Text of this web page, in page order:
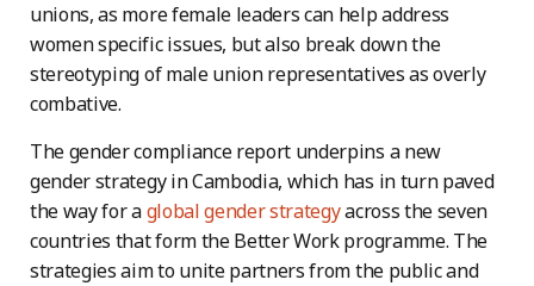
unions, as more female leaders can help address
women specific issues, but also break down the
stereotyping of male union representatives as overly
combative.
The gender compliance report underpins a new
gender strategy in Cambodia, which has in turn paved
the way for aglobal gender strategyacross the seven
countries that form the Better Work programme. The
strategies aim to unite partners from the public and